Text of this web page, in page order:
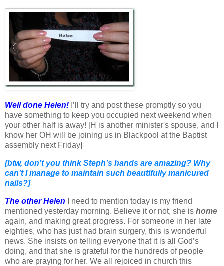
Well done Helen! I’ll try and post these promptly so you
have something to keep you occupied next weekend when
your other half is away! [H is another minister's spouse, and I
know her OH will be joining us in Blackpool at the Baptist
assembly next Friday]
[btw, don’t you think Steph’s hands are amazing? Why
can’t I manage to maintain such beautifully manicured
nails?]
The other Helen I need to mention today is my friend
mentioned yesterday morning. Believe it or not, she is home
again, and making great progress. For someone in her late
eighties, who has just had brain surgery, this is wonderful
news. She insists on telling everyone that it is all God’s
doing, and that she is grateful for the hundreds of people
who are praying for her. We all rejoiced in church this